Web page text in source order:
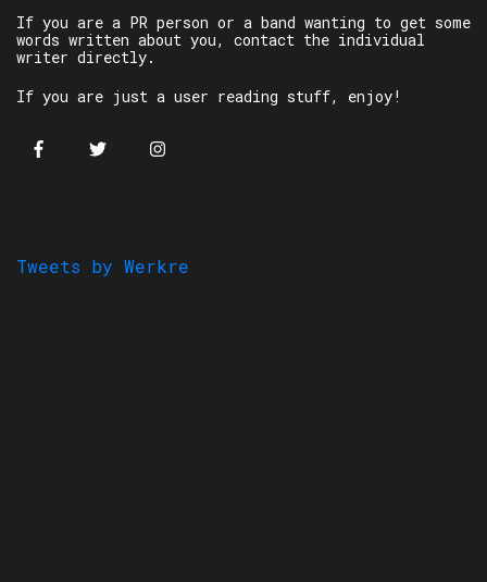
If you are a PR person or a band wanting to get some
words written about you, contact the individual
writer directly.
If you are just a user reading stuff, enjoy!
Tweets by Werkre